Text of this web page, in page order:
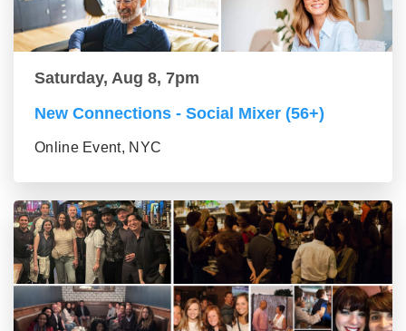
Saturday, Aug 8, 7pm
New Connections - Social Mixer (56+)
Online Event, NYC